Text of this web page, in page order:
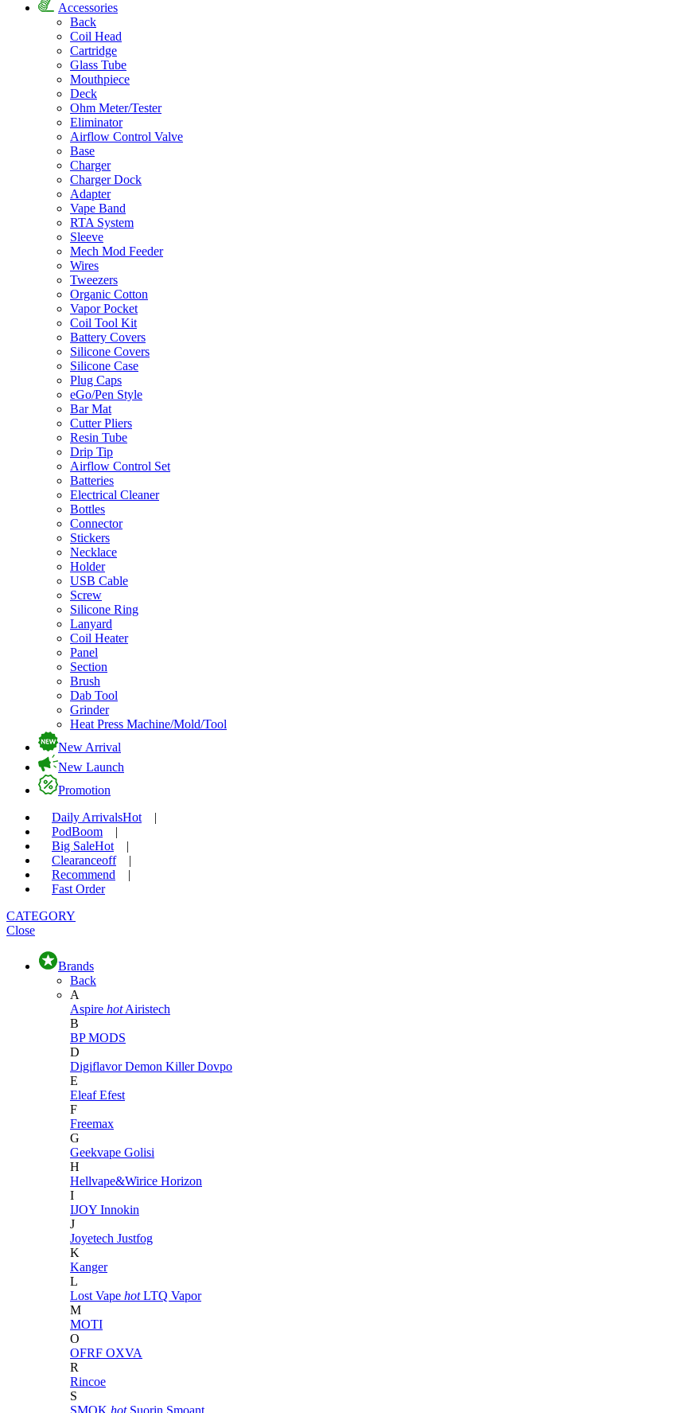
Accessories
Back
Coil Head
Cartridge
Glass Tube
Mouthpiece
Deck
Ohm Meter/Tester
Eliminator
Airflow Control Valve
Base
Charger
Charger Dock
Adapter
Vape Band
RTA System
Sleeve
Mech Mod Feeder
Wires
Tweezers
Organic Cotton
Vapor Pocket
Coil Tool Kit
Battery Covers
Silicone Covers
Silicone Case
Plug Caps
eGo/Pen Style
Bar Mat
Cutter Pliers
Resin Tube
Drip Tip
Airflow Control Set
Batteries
Electrical Cleaner
Bottles
Connector
Stickers
Necklace
Holder
USB Cable
Screw
Silicone Ring
Lanyard
Coil Heater
Panel
Section
Brush
Dab Tool
Grinder
Heat Press Machine/Mold/Tool
New Arrival
New Launch
Promotion
Daily ArrivalsHot
|
PodBoom
|
Big SaleHot
|
Clearanceoff
|
Recommend
|
Fast Order
CATEGORY
Close
Brands
Back
A
Aspire hot Airistech
B
BP MODS
D
DigiflavorDemon KillerDovpo
E
EleafEfest
F
Freemax
G
Geekvape Golisi
H
Hellvape&Wirice Horizon
I
IJOY Innokin
J
Joyetech Justfog
K
Kanger
L
Lost Vape hot LTQ Vapor
M
MOTI
O
OFRF OXVA
R
Rincoe
S
SMOK hot Suorin Smoant